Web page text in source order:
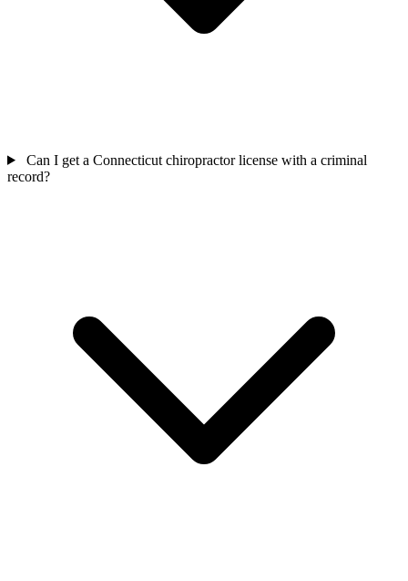
Can I get a Connecticut chiropractor license with a criminal
record?